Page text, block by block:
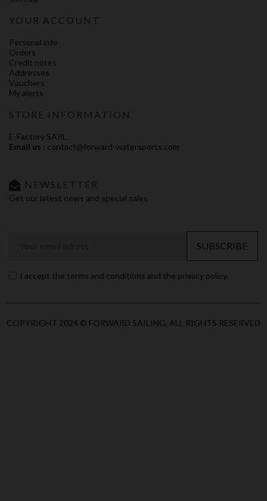
YOUR ACCOUNT
Personal info
Orders
Credit notes
Addresses
Vouchers
My alerts
STORE INFORMATION
E-Factory SARL
Email us : contact@forward-watersports.com
NEWSLETTER
Get our latest news and special sales
SUBSCRIBE
I accept the terms and conditions and the privacy policy.
COPYRIGHT 2024 © FORWARD SAILING, ALL RIGHTS RESERVED